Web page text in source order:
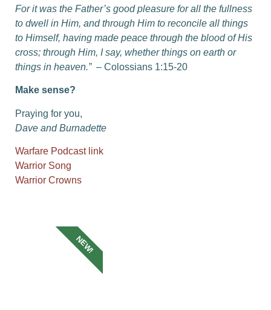
For it was the Father’s good pleasure for all the fullness
to dwell in Him, and through Him to reconcile all things
to Himself, having made peace through the blood of His
cross; through Him, I say, whether things on earth or
things in heaven.”– Colossians 1:15-20
Make sense?
Praying for you,
Dave and Burnadette
Warfare Podcast link
Warrior Song
Warrior Crowns
NEW!